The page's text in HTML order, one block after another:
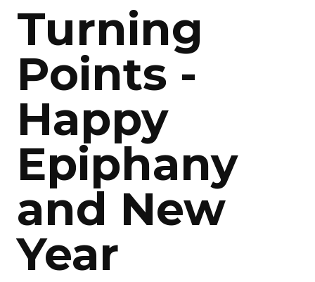
Turning
Points -
Happy
Epiphany
and New
Year